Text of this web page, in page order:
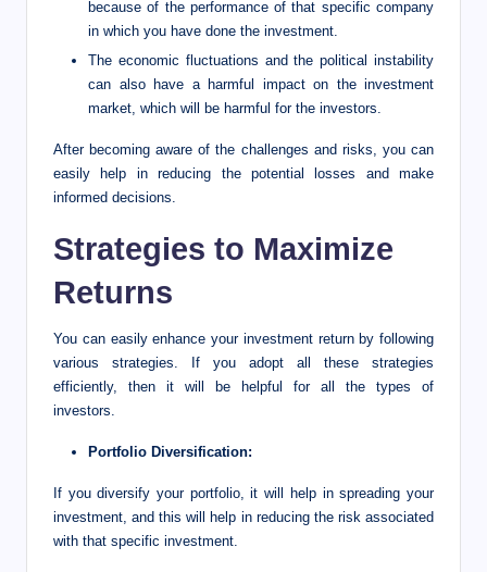
because of the performance of that specific company
in which you have done the investment.
The economic fluctuations and the political instability
can also have a harmful impact on the investment
market, which will be harmful for the investors.
After becoming aware of the challenges and risks, you can
easily help in reducing the potential losses and make
informed decisions.
Strategies to Maximize
Returns
You can easily enhance your investment return by following
various strategies. If you adopt all these strategies
efficiently, then it will be helpful for all the types of
investors.
Portfolio Diversification:
If you diversify your portfolio, it will help in spreading your
investment, and this will help in reducing the risk associated
with that specific investment.